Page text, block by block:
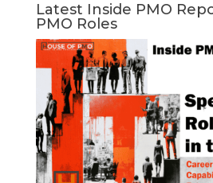
Latest Inside PMO
PMO Roles